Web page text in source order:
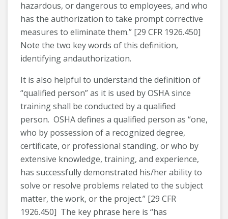
hazardous, or dangerous to employees, and who
has the authorization to take prompt corrective
measures to eliminate them.” [29 CFR 1926.450]
Note the two key words of this definition,
identifying andauthorization.
It is also helpful to understand the definition of
“qualified person” as it is used by OSHA since
training shall be conducted by a qualified
person. OSHA defines a qualified person as “one,
who by possession of a recognized degree,
certificate, or professional standing, or who by
extensive knowledge, training, and experience,
has successfully demonstrated his/her ability to
solve or resolve problems related to the subject
matter, the work, or the project.” [29 CFR
1926.450] The key phrase here is “has